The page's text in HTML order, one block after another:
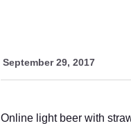
September 29, 2017
Online light beer with